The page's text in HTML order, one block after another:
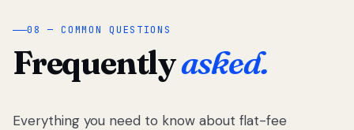
08 — COMMON QUESTIONS
Frequentlyasked.
Everything you need to know about flat-fee